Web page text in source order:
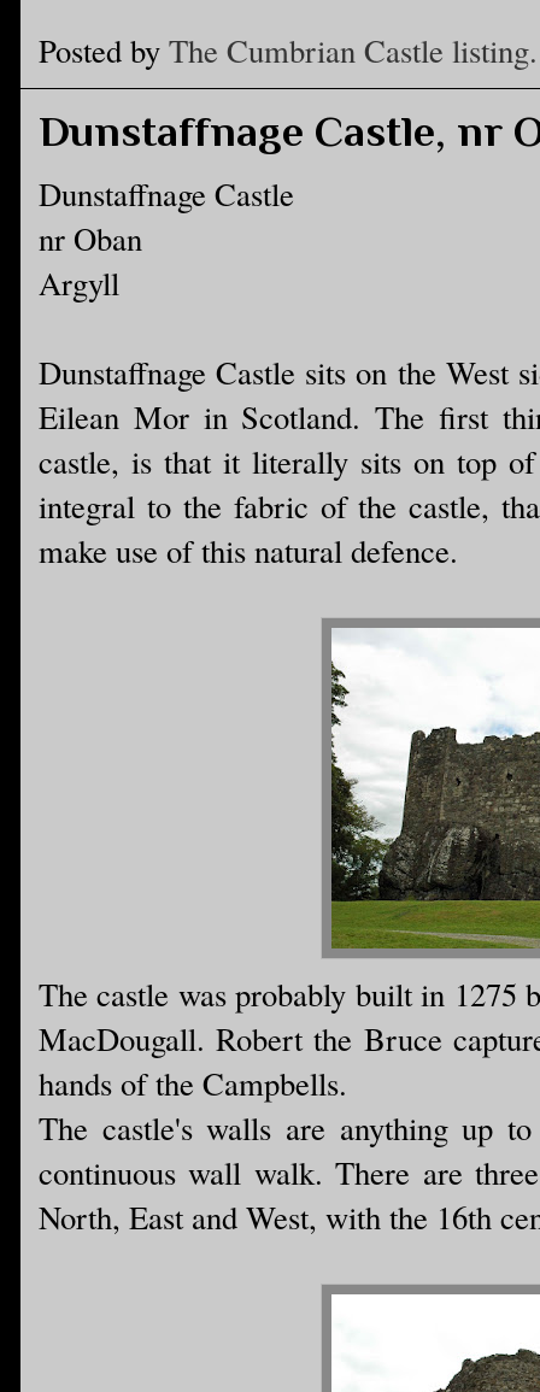
Posted by The Cumbrian Castle listing.
Dunstaffnage Castle, nr
Dunstaffnage Castle
nr Oban
Argyll
Dunstaffnage Castle sits on the West
Eilean Mor in Scotland. The first
castle, is that it literally sits on top
integral to the fabric of the castle,
make use of this natural defence.
The castle was probably built in
MacDougall. Robert the Bruce
hands of the Campbells.
The castle's walls are anything up
continuous wall walk. There are
North, East and West, with the 16th